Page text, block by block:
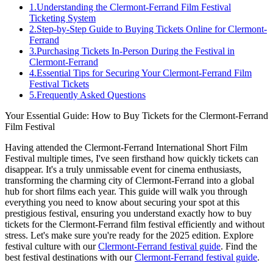
1 .Understanding the Clermont-Ferrand Film Festival
Ticketing System
2.Step-by-Step Guide to Buying Tickets Online for Clermont-
Ferrand
3.Purchasing Tickets In-Person During the Festival in
Clermont-Ferrand
4.Essential Tips for Securing Your Clermont-Ferrand Film
Festival Tickets
5.Frequently Asked Questions
Your Essential Guide: How to Buy Tickets for the Clermont-Ferrand
Film Festival
Having attended the Clermont-Ferrand International Short Film
Festival multiple times, I've seen firsthand how quickly tickets can
disappear. It's a truly unmissable event for cinema enthusiasts,
transforming the charming city of Clermont-Ferrand into a global
hub for short films each year. This guide will walk you through
everything you need to know about securing your spot at this
prestigious festival, ensuring you understand exactly how to buy
tickets for the Clermont-Ferrand film festival efficiently and without
stress. Let's make sure you're ready for the 2025 edition. Explore
festival culture with ourClermont-Ferrand festival guide. Find the
best festival destinations with ourClermont-Ferrand festival guide.